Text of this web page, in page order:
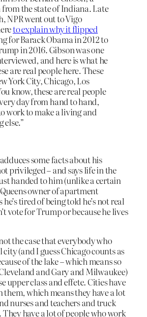
from the state of Indiana. Late
NPR went out to Vigo
to explain why it flipped
for Barack Obama in 2012 to
in 2016. Gibson was one
and here is what he
are real people here. These
York City, Chicago, Los
know, these are real people
day from hand to hand,
work to make a living and
else.”
some facts about his
privileged – and says life in the
handed to him (unlike a certain
owner of apartment
he’s tired of being told he’s not real
vote for Trump or because he lives
the case that everybody who
city (and I guess Chicago counts as
of the lake – which means so
and Gary and Milwaukee)
upper class and effete. Cities have
them, which means they have a lot
nurses and teachers and truck
have a lot of people who work